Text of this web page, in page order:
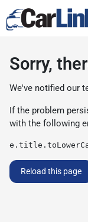
Sorry,
We've notified our
If the problem
with the following
Reload this page